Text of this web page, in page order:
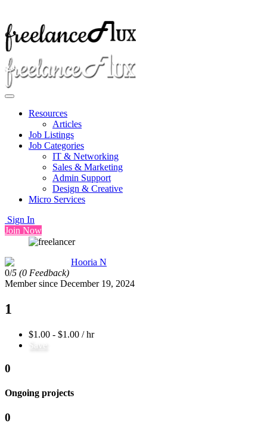
Resources
Articles
Job Listings
Job Categories
IT & Networking
Sales & Marketing
Admin Support
Design & Creative
Micro Services
Sign In
Join Now
Hooria N
0/5 (0 Feedback)
Member since December 19, 2024
1
$1.00 - $1.00 / hr
Save
0
Ongoing projects
0